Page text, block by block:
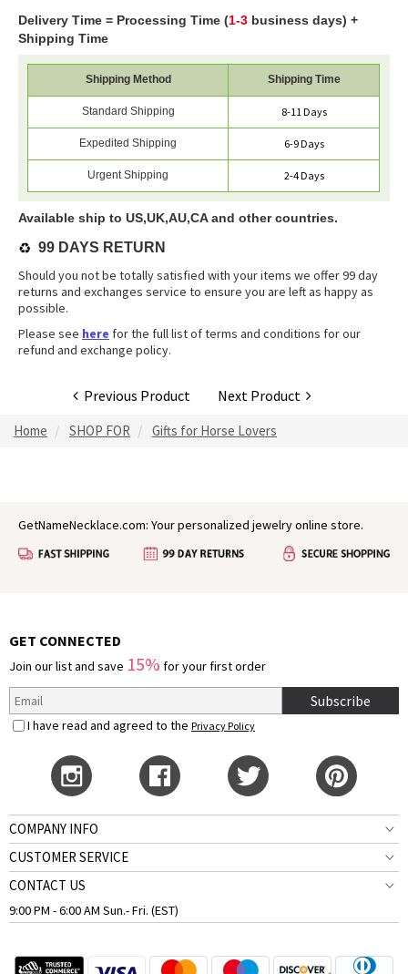
Delivery Time = Processing Time (1-3 business days) +
Shipping Time
Shipping Method Shipping Time
Standard Shipping 8-11 Days
Expedited Shipping 6-9 Days
Urgent Shipping 2-4 Days
Available ship to US,UK,AU,CA and other countries.
♻️ 99 DAYS RETURN
Should you not be totally satisfied with your items we offer 99 day
returns and exchanges service to ensure you are left as happy as
possible.
Please see here for the full list of terms and conditions for our
refund and exchange policy.
Previous Product Next Product
Home SHOP FOR Gifts for Horse Lovers
GetNameNecklace.com: Your personalized jewelry online store.
GET CONNECTED
Join our list and save 15% for your first order
Subscribe
I have read and agreed to the Privacy Policy
COMPANY INFO
CUSTOMER SERVICE
CONTACT US
9:00 PM - 6:00 AM Sun.- Fri. (EST)